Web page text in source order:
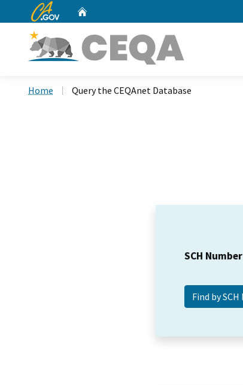
CA.gov
Home Query the CEQAnet Database
SCH Number